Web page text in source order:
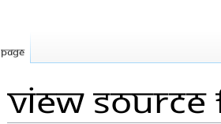
View
Page